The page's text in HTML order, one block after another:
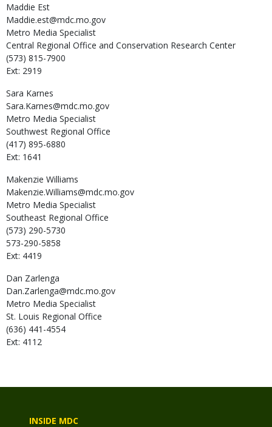
Maddie Est
Maddie.est@mdc.mo.gov
Metro Media Specialist
Central Regional Office and Conservation Research Center
(573) 815-7900
Ext: 2919
Sara Karnes
Sara.Karnes@mdc.mo.gov
Metro Media Specialist
Southwest Regional Office
(417) 895-6880
Ext: 1641
Makenzie Williams
Makenzie.Williams@mdc.mo.gov
Metro Media Specialist
Southeast Regional Office
(573) 290-5730
573-290-5858
Ext: 4419
Dan Zarlenga
Dan.Zarlenga@mdc.mo.gov
Metro Media Specialist
St. Louis Regional Office
(636) 441-4554
Ext: 4112
INSIDE MDC